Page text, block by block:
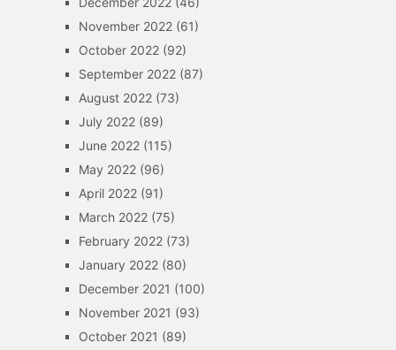
November 2022(61)
October 2022(92)
September 2022(87)
August 2022(73)
July 2022(89)
June 2022(115)
May 2022(96)
April 2022(91)
March 2022(75)
February 2022(73)
January 2022(80)
December 2021 (100)
November 2021 (93)
October 2021 (89)